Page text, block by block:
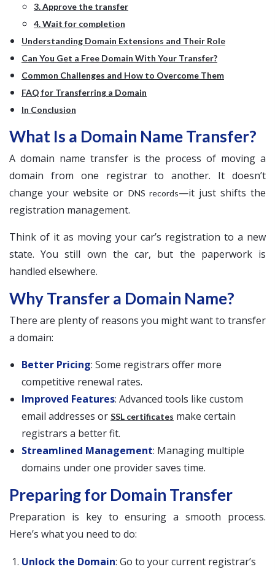
3. Approve the transfer
4. Wait for completion
Understanding Domain Extensions and Their Role
Can You Get a Free Domain With Your Transfer?
Common Challenges and How to Overcome Them
FAQ for Transferring a Domain
In Conclusion
What Is a Domain Name Transfer?
A domain name transfer is the process of moving a
domain from one registrar to another. It doesn’t
change your website or DNS records—it just shifts the
registration management.
Think of it as moving your car’s registration to a new
state. You still own the car, but the paperwork is
handled elsewhere.
Why Transfer a Domain Name?
There are plenty of reasons you might want to transfer
a domain:
Better Pricing: Some registrars offer more
competitive renewal rates.
Improved Features: Advanced tools like custom
email addresses or SSL certificates make certain
registrars a better fit.
Streamlined Management: Managing multiple
domains under one provider saves time.
Preparing for Domain Transfer
Preparation is key to ensuring a smooth process.
Here’s what you need to do:
Unlock the Domain: Go to your current registrar’s